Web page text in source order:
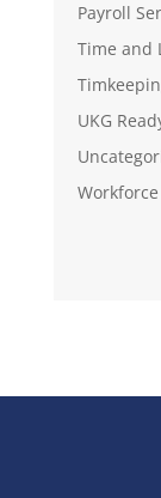
Payroll
Time and
UKG